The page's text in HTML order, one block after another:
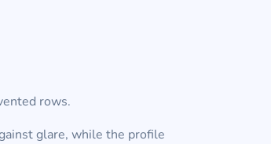
rows.
glare, while the profile